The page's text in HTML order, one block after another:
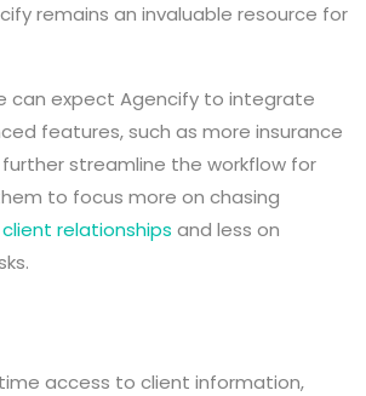
remains an invaluable resource for
can expect Agencify to integrate
features, such as more insurance
further streamline the workflow for
to focus more on chasing
relationships and less on
access to client information,